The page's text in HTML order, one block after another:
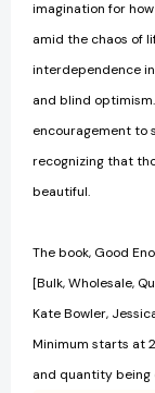
imagination for
amid the chaos of
interdependence
and blind
encouragement to
recognizing that
beautiful.
The book, Good
[Bulk, Wholesale,
Kate Bowler,
Minimum starts at
and quantity being